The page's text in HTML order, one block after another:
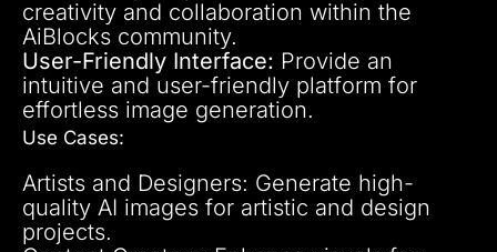
creativity and collaboration within the
AiBlocks community.
User-Friendly Interface: Provide an
intuitive and user-friendly platform for
effortless image generation.
Use Cases:
Artists and Designers: Generate high-
quality AI images for artistic and design
projects.